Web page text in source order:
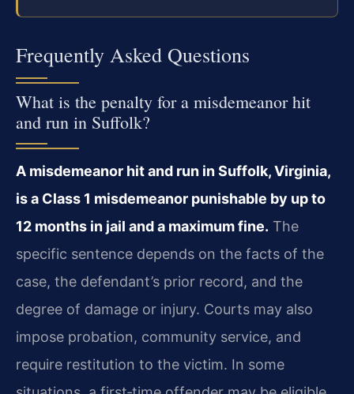
Frequently Asked Questions
What is the penalty for a misdemeanor hit
and run in Suffolk?
A misdemeanor hit and run in Suffolk, Virginia,
is a Class 1 misdemeanor punishable by up to
12 months in jail and a maximum fine. The
specific sentence depends on the facts of the
case, the defendant’s prior record, and the
degree of damage or injury. Courts may also
impose probation, community service, and
require restitution to the victim. In some